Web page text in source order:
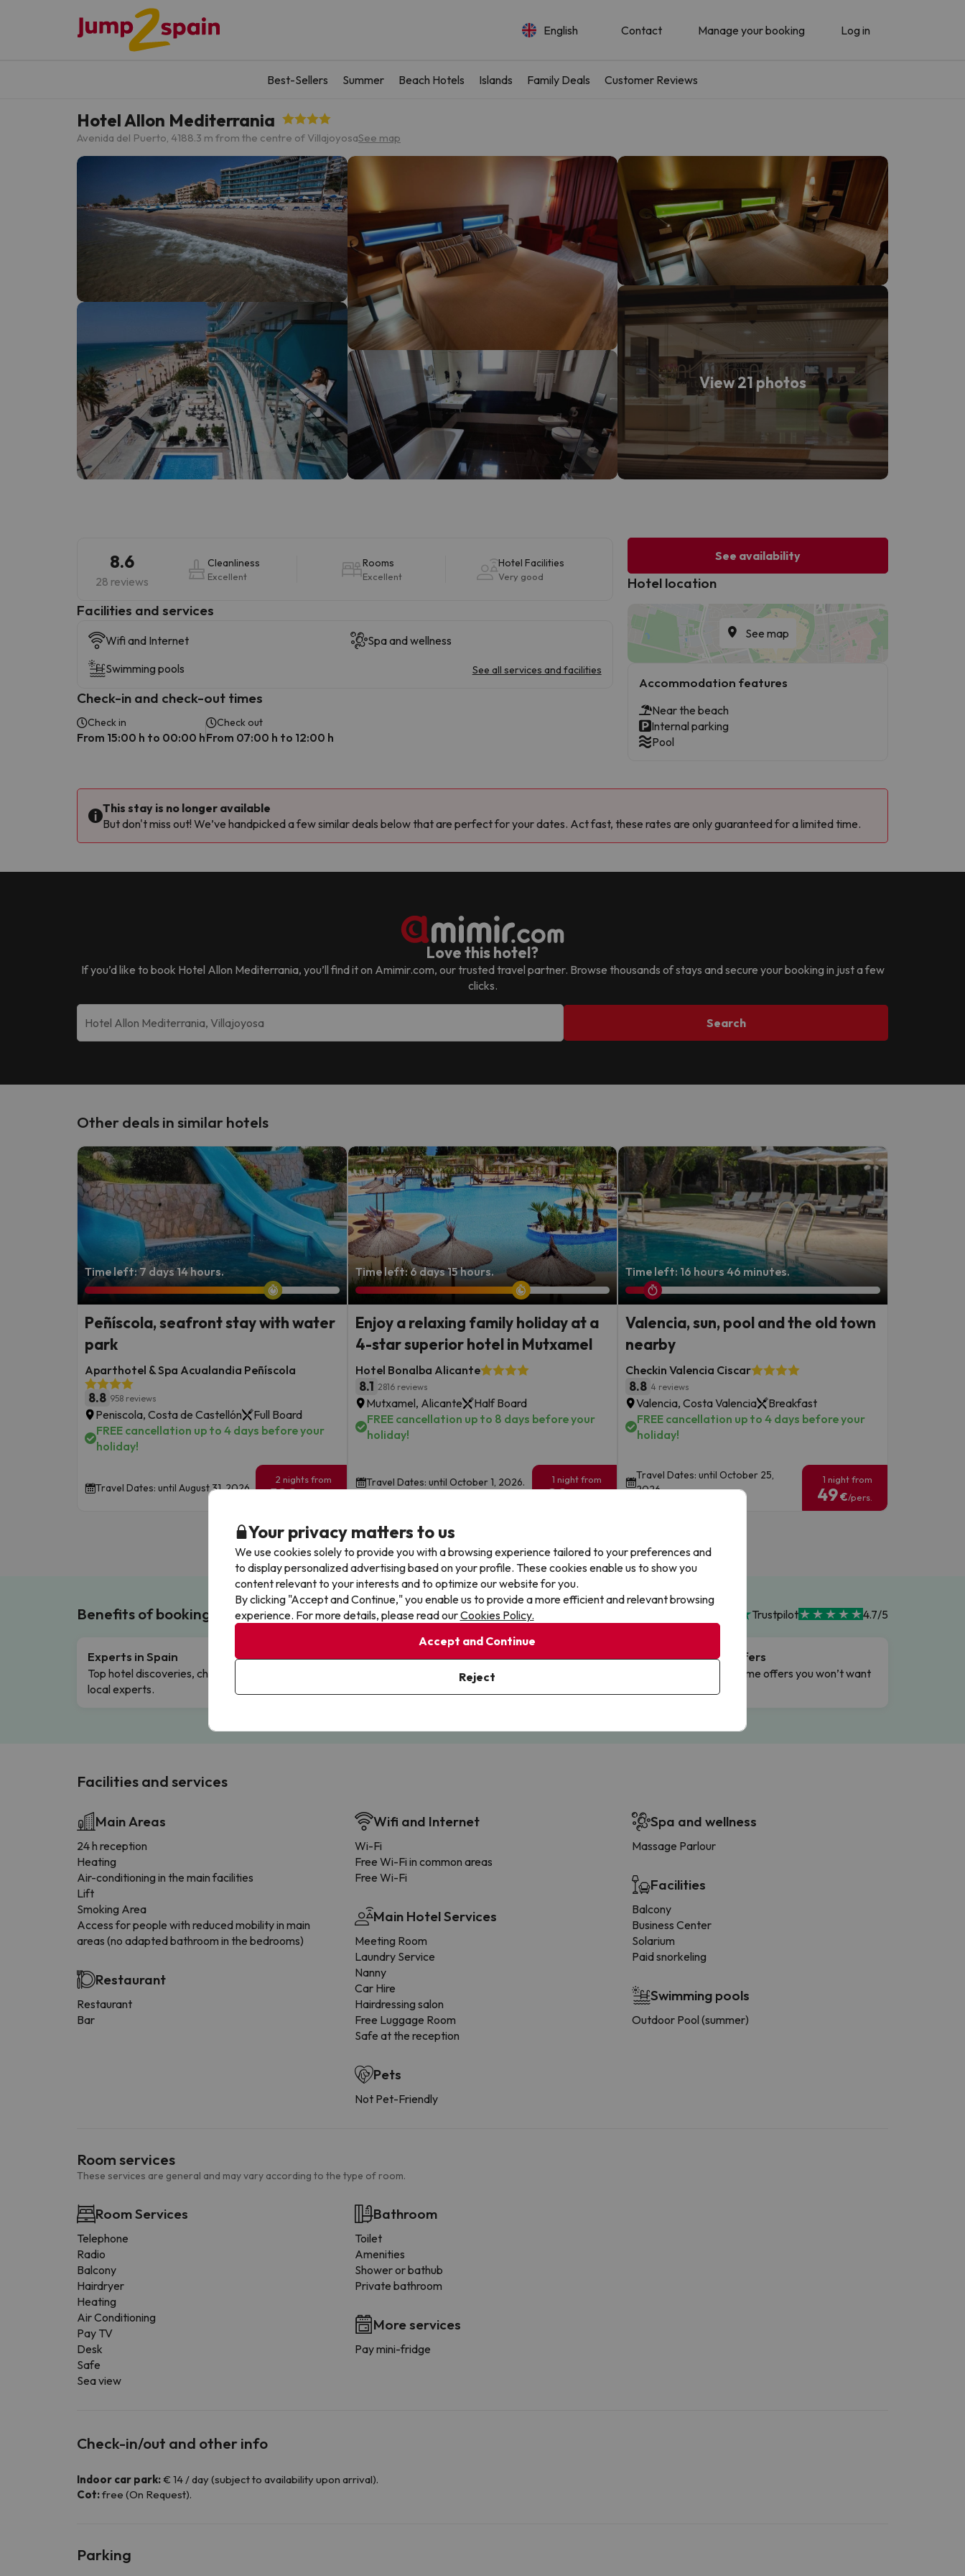
English Contact Manage your booking Log in
Best-Sellers Summer Beach Hotels Islands Family Deals Customer Reviews
Hotel Allon Mediterrania
Avenida del Puerto, 4188.3 m from the centre of VillajoyosaSee map
View 21 photos
8.6
28 reviews
Cleanliness
Excellent
Rooms
Excellent
Hotel Facilities
Very good
​Facilities and services
Wifi and Internet
Spa and wellness
Swimming pools
See all services and facilities
Check-in and check-out times
Check in
From 15:00 h to 00:00 h
Check out
From 07:00 h to 12:00 h
See availability
Hotel location
See map
Accommodation features
Near the beach
Internal parking
Pool
This stay is no longer available
But don't miss out! We’ve handpicked a few similar deals below that are perfect for your dates. Act fast, these rates are only guaranteed for a limited time.
Love this hotel?
If you’d like to book Hotel Allon Mediterrania, you’ll find it on Amimir.com, our trusted travel partner. Browse thousands of stays and secure your booking in just a few
clicks.
Search
Other deals in similar hotels
Time left: 7 days 14 hours.
Peñíscola, seafront stay with water
park
Aparthotel & Spa Acualandia Peñíscola
8.8 958 reviews
Peniscola, Costa de Castellón
Full Board
FREE cancellation up to 4 days before your
holiday!
Travel Dates: until August 31, 2026.
2 nights from
129
Time left: 6 days 15 hours.
Enjoy a relaxing family holiday at a
4-star superior hotel in Mutxamel
Hotel Bonalba Alicante
8.1 2816 reviews
Mutxamel, Alicante
Half Board
FREE cancellation up to 8 days before your
holiday!
Travel Dates: until October 1, 2026. 1 night from
89
Time left: 16 hours 46 minutes.
Valencia, sun, pool and the old town
nearby
Checkin Valencia Ciscar
8.8 4 reviews
Valencia, Costa Valencia
Breakfast
FREE cancellation up to 4 days before your
holiday!
Travel Dates: until October 25,
2026.
1 night from
49€/pers.
Browse all deals
Benefits of booking with us! Trustpilot 4.7/5
Experts in Spain
Top hotel discoveries, chosen by our
local experts.
Free Cancellations
Complete flexibility with payments.
Fully Licensed
Book with confidence, knowing
Flash Offers
Limited-time offers you won’t want
to miss.
Facilities and services
Main Areas
24 h reception
Heating
Air-conditioning in the main facilities
Lift
Smoking Area
Access for people with reduced mobility in main
areas (no adapted bathroom in the bedrooms)
Restaurant
Restaurant
Bar
Wifi and Internet
Wi-Fi
Free Wi-Fi in common areas
Free Wi-Fi
Main Hotel Services
Meeting Room
Laundry Service
Nanny
Car Hire
Hairdressing salon
Free Luggage Room
Safe at the reception
Pets
Not Pet-Friendly
Spa and wellness
Massage Parlour
Facilities
Balcony
Business Center
Solarium
Paid snorkeling
Swimming pools
Outdoor Pool (summer)
Room services
These services are general and may vary according to the type of room.
Room Services
Telephone
Radio
Balcony
Hairdryer
Heating
Air Conditioning
Pay TV
Desk
Safe
Sea view
Bathroom
Toilet
Amenities
Shower or bathub
Private bathroom
More services
Pay mini-fridge
Check-in/out and other info
Indoor car park:€ 14 / day (subject to availability upon arrival).
Cot:free (On Request).
Parking
Your privacy matters to us
We use cookies solely to provide you with a browsing experience tailored to your preferences and
to display personalized advertising based on your profile. These cookies enable us to show you
content relevant to your interests and to optimize our website for you.
By clicking "Accept and Continue," you enable us to provide a more efficient and relevant browsing
experience. For more details, please read ourCookies Policy.
Accept and Continue
Reject